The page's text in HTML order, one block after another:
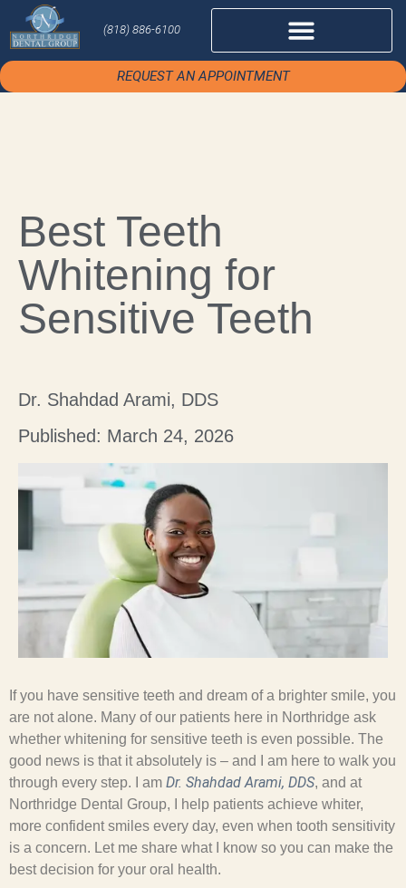
(818) 886-6100
REQUEST AN APPOINTMENT
Best Teeth
Whitening for
Sensitive Teeth
Dr. Shahdad Arami, DDS
Published: March 24, 2026
If you have sensitive teeth and dream of a brighter smile, you
are not alone. Many of our patients here in Northridge ask
whether whitening for sensitive teeth is even possible. The
good news is that it absolutely is – and I am here to walk you
through every step. I am Dr. Shahdad Arami, DDS, and at
Northridge Dental Group, I help patients achieve whiter,
more confident smiles every day, even when tooth sensitivity
is a concern. Let me share what I know so you can make the
best decision for your oral health.